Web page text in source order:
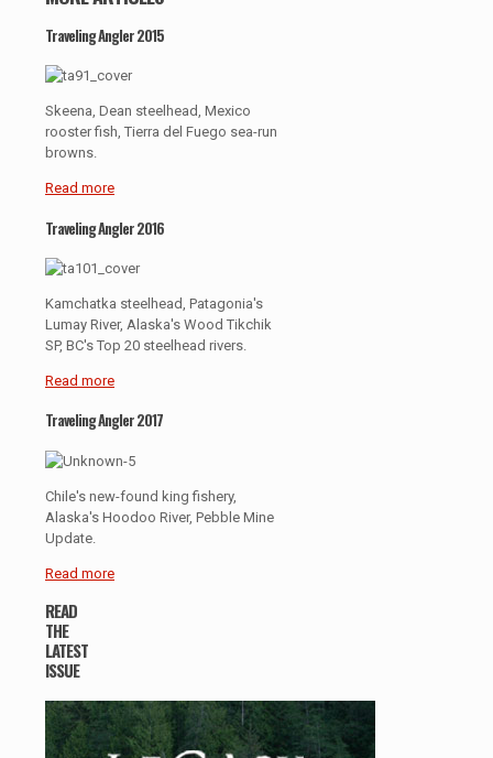
Traveling Angler 2015
Skeena, Dean steelhead, Mexico
rooster fish, Tierra del Fuego sea-run
browns.
Read more
Traveling Angler 2016
Kamchatka steelhead, Patagonia's
Lumay River, Alaska's Wood Tikchik
SP, BC's Top 20 steelhead rivers.
Read more
Traveling Angler 2017
Chile's new-found king fishery,
Alaska's Hoodoo River, Pebble Mine
Update.
Read more
READ
THE
LATEST
ISSUE